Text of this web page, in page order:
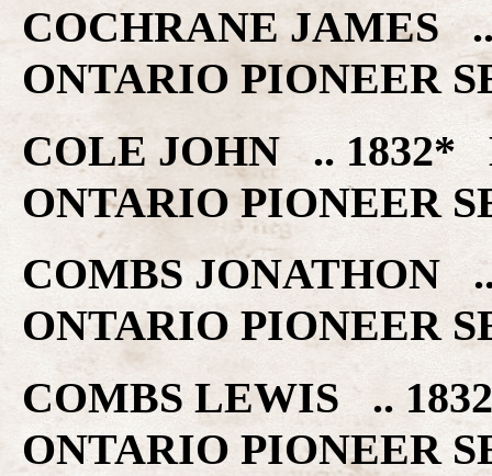
COCHRANE JAMES
ONTARIO PIONEER
COLE JOHN .. 1832*
ONTARIO PIONEER
COMBS JONATHON
ONTARIO PIONEER
COMBS LEWIS ..
ONTARIO PIONEER